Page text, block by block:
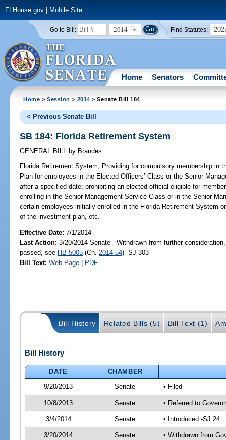
FLHouse.gov| Mobile Site
Go to Bill: 2014 Find Statutes:
Home Senators
Home >Session > 2014 > Senate Bill 184
< Previous Senate Bill
SB 184: Florida Retirement System
GENERAL BILL by Brandes
Florida Retirement System; Providing for compulsory membership in
Plan for employees in the Elected Officers’ Class or the Senior
after a specified date; prohibiting an elected official eligible for
enrolling in the Senior Management Service Class or in the Senior
certain employees initially enrolled in the Florida Retirement System
of the investment plan, etc.
Effective Date:7/1/2014
Last Action: 3/20/2014 Senate - Withdrawn from further
passed, see HB 5005 (Ch. 2014-54) -SJ 303
Bill Text: Web Page | PDF
Bill History Related Bills (5) Bill Text (1)
Bill History
DATE
CHAMBER
9/20/2013
Senate • Filed
10/8/2013 Senate • Referred to
3/4/2014 Senate • Introduced -SJ 24
3/20/2014 Senate
• Withdrawn from